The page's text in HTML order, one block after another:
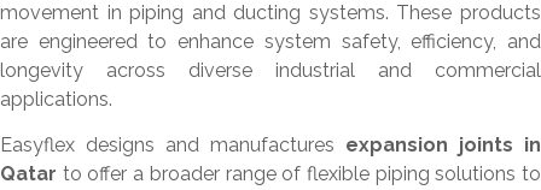
movement in piping and ducting systems. These products
are engineered to enhance system safety, efficiency, and
longevity across diverse industrial and commercial
applications.
Easyflex designs and manufactures expansion joints in
Qatar to offer a broader range of flexible piping solutions to